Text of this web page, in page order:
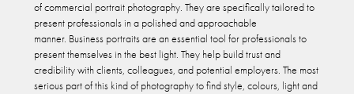
of commercial portrait photography. They are specifically tailored to
present professionals in a polished and approachable
manner. Business portraits are an essential tool for professionals to
present themselves in the best light. They help build trust and
credibility with clients, colleagues, and potential employers. The most
serious part of this kind of photography to find style, colours, light and